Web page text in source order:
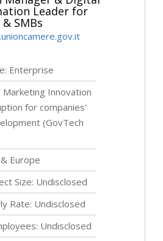
Leader for
SMBs
Enterprise
Marketing Innovation
for companies'
(GovTech
Europe
Size: Undisclosed
Rate: Undisclosed
Undisclosed